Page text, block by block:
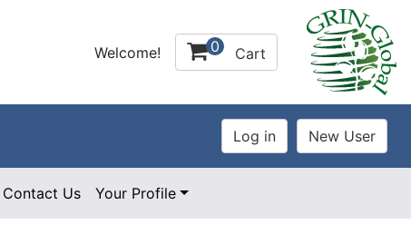
Welcome! 0 Cart
Contact Us Your Profile